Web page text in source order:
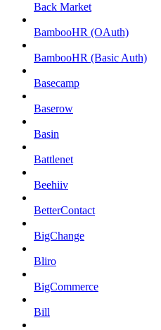
Back Market
BambooHR (OAuth)
BambooHR (Basic Auth)
Basecamp
Baserow
Basin
Battlenet
Beehiiv
BetterContact
BigChange
Bliro
BigCommerce
Bill